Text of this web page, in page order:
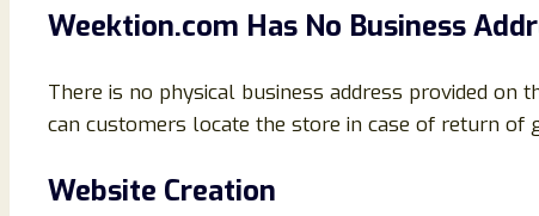
Weektion.com Has No Business
There is no physical business address provided on
can customers locate the store in case of return of
Website Creation